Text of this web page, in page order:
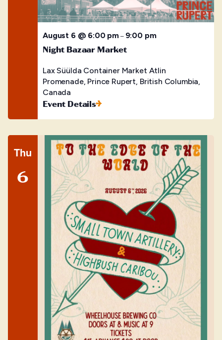
August 6 @ 6:00 pm– 9:00 pm
Night Bazaar Market
Lax Süülda Container Market Atlin
Promenade, Prince Rupert, British Columbia,
Canada
Event Details
Thu
6